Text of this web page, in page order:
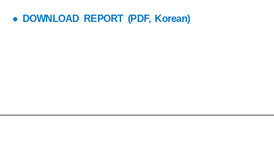
● DOWNLOAD REPORT (PDF, Korean)